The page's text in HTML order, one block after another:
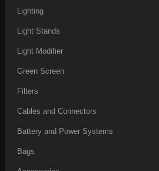
Lighting
Light Stands
Light Modifier
Green Screen
Filters
Cables and Connectors
Battery and Power Systems
Bags